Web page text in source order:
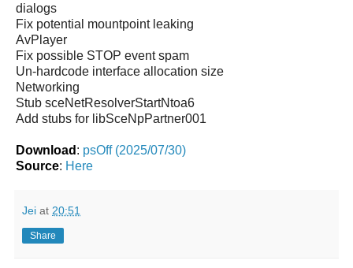
dialogs
Fix potential mountpoint leaking
AvPlayer
Fix possible STOP event spam
Un-hardcode interface allocation size
Networking
Stub sceNetResolverStartNtoa6
Add stubs for libSceNpPartner001
Download : psOff (2025/07/30)
Source: Here
Jei at 20:51
Share